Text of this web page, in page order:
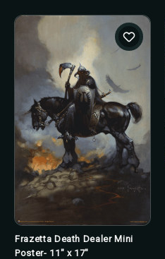
Frazetta Death Dealer Mini
Poster- 11" x 17"